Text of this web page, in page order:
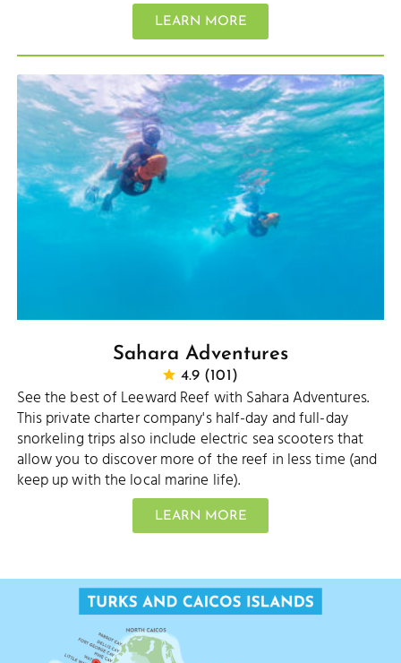
LEARN MORE
Sahara Adventures
4.9 (101)
See the best of Leeward Reef with Sahara Adventures.
This private charter company's half-day and full-day
snorkeling trips also include electric sea scooters that
allow you to discover more of the reef in less time (and
keep up with the local marine life).
LEARN MORE